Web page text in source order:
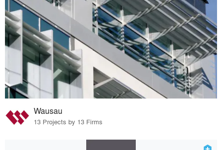
Wausau
13 Projects by 13 Firms